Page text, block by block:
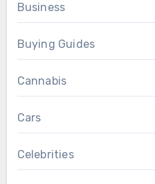
Business
Buying Guides
Cannabis
Cars
Celebrities